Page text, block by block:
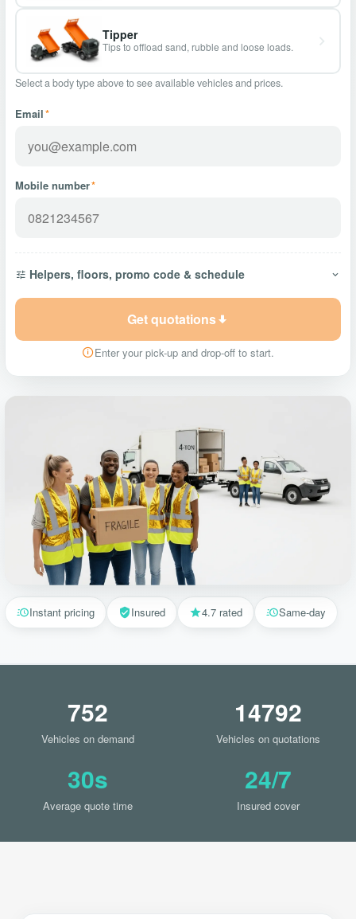
Tipper
Tips to offload sand, rubble and loose loads.
Select a body type above to see available vehicles and prices.
Email*
Mobile number*
Helpers, floors, promo code & schedule
Get quotations
Enter your pick-up and drop-off to start.
Instant pricing Insured 4.7 rated Same-day
752
Vehicles on demand
14792
Vehicles on quotations
30s
Average quote time
24/7
Insured cover